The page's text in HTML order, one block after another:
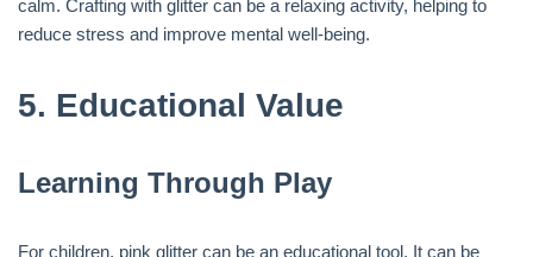
calm. Crafting with glitter can be a relaxing activity, helping to
reduce stress and improve mental well-being.
5. Educational Value
Learning Through Play
For children, pink glitter can be an educational tool. It can be